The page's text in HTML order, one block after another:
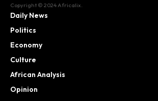
Copyright © 2024 Africalix.
Daily News
Politics
Economy
Culture
African Analysis
Opinion